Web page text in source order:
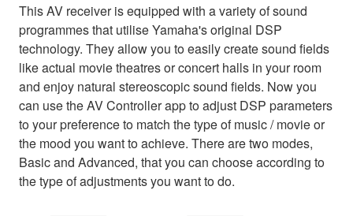
This AV receiver is equipped with a variety of sound
programmes that utilise Yamaha's original DSP
technology. They allow you to easily create sound fields
like actual movie theatres or concert halls in your room
and enjoy natural stereoscopic sound fields. Now you
can use the AV Controller app to adjust DSP parameters
to your preference to match the type of music / movie or
the mood you want to achieve. There are two modes,
Basic and Advanced, that you can choose according to
the type of adjustments you want to do.